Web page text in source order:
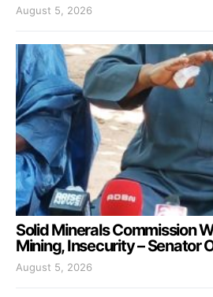
August 5, 2026
Solid Minerals Commission
Mining, Insecurity – Senator
August 5, 2026